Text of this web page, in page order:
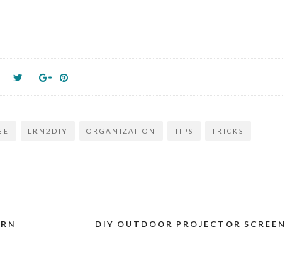
LRN2DIY ORGANIZATION TIPS TRICKS
DIY OUTDOOR PROJECTOR SCREEN